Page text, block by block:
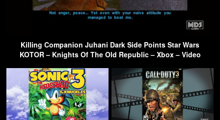
Killing Companion Juhani Dark Side Points Star Wars
KOTOR – Knights Of The Old Republic – Xbox – Video